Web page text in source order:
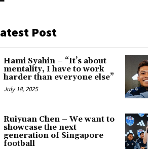
Post
Hami Syahin – “It’s about
mentality, I have to work
harder than everyone else”
July 18, 2025
Ruiyuan Chen – We want to
showcase the next
generation of Singapore
football